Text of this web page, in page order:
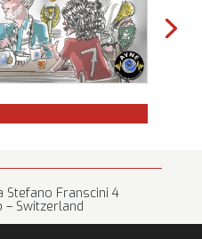
Stefano Franscini 4
– Switzerland